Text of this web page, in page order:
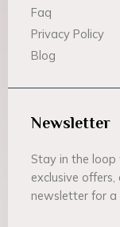
Faq
Privacy Policy
Blog
Newsletter
Stay in the
exclusive
newsletter for a